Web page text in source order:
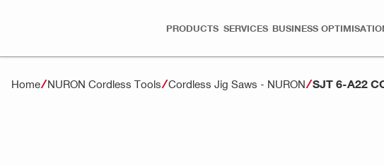
PRODUCTS SERVICES BUSINESS
Home NURON Cordless Tools Cordless Jig Saws - NURON SJT 6-A22